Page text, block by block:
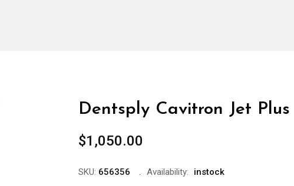
Dentsply Cavitron Jet Plus
$1,050.00
SKU: 656356 Availability:
instock